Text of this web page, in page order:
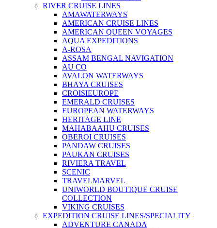
RIVER CRUISE LINES
AMAWATERWAYS
AMERICAN CRUISE LINES
AMERICAN QUEEN VOYAGES
AQUA EXPEDITIONS
A-ROSA
ASSAM BENGAL NAVIGATION
AU CO
AVALON WATERWAYS
BHAYA CRUISES
CROISIEUROPE
EMERALD CRUISES
EUROPEAN WATERWAYS
HERITAGE LINE
MAHABAAHU CRUISES
OBEROI CRUISES
PANDAW CRUISES
PAUKAN CRUISES
RIVIERA TRAVEL
SCENIC
TRAVELMARVEL
UNIWORLD BOUTIQUE CRUISE
COLLECTION
VIKING CRUISES
EXPEDITION CRUISE LINES/SPECIALITY
ADVENTURE CANADA